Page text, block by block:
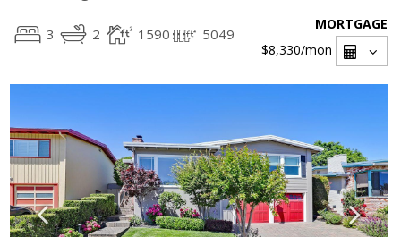
3 2 1590 5049
MORTGAGE
$8,330/mon